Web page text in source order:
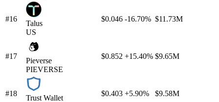
#16
Talus
US
$0.046 -16.70% $11.73M
#17
Pieverse
PIEVERSE
$0.852 +15.40% $9.65M
#18
Trust Wallet
$0.403 +5.90% $9.58M